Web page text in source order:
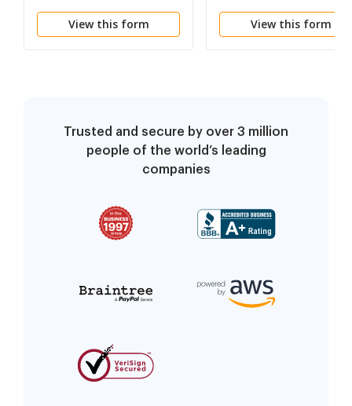
View this form View this form
Trusted and secure by over 3 million
people of the world’s leading
companies